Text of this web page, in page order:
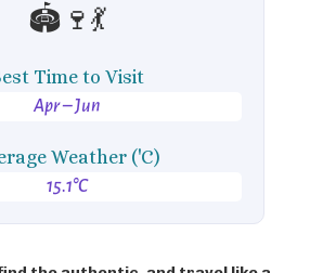
🏟️🍷💃
Time to Visit
Apr – Jun
Weather ('C)
15.1°C